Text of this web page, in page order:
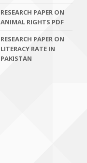
RESEARCH PAPER ON
ANIMAL RIGHTS PDF
RESEARCH PAPER ON
LITERACY RATE IN
PAKISTAN